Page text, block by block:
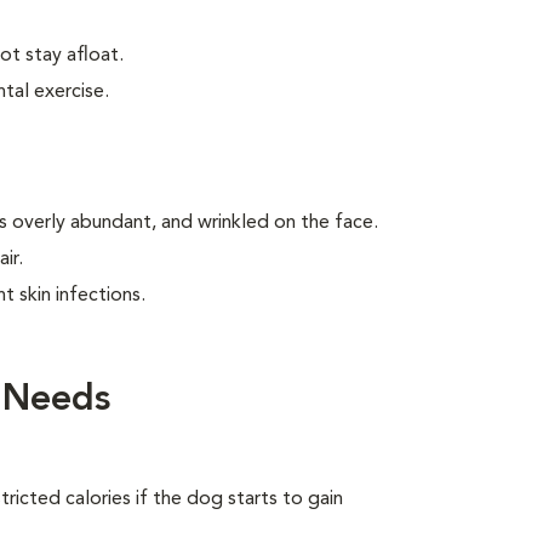
stay afloat.
exercise.
overly abundant, and wrinkled on the face.
skin infections.
calories if the dog starts to gain